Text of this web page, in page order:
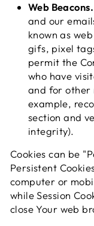
Web Beacons.
and our
known as
gifs, pixel
permit the
who have
and for other
example,
section and
integrity).
Cookies can be
Persistent
computer or
while Session
close Your web